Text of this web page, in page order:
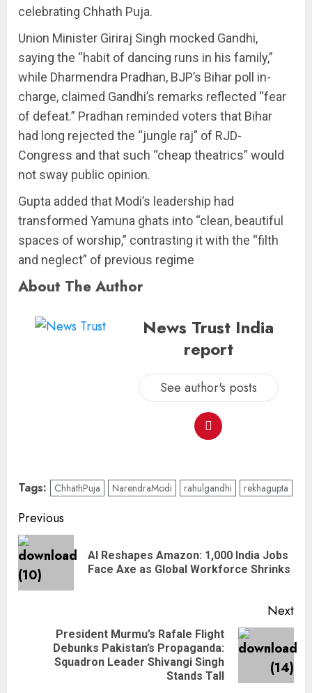
celebrating Chhath Puja.
Union Minister Giriraj Singh mocked Gandhi,
saying the “habit of dancing runs in his family,”
while Dharmendra Pradhan, BJP’s Bihar poll in-
charge, claimed Gandhi’s remarks reflected “fear
of defeat.” Pradhan reminded voters that Bihar
had long rejected the “jungle raj” of RJD-
Congress and that such “cheap theatrics” would
not sway public opinion.
Gupta added that Modi’s leadership had
transformed Yamuna ghats into “clean, beautiful
spaces of worship,” contrasting it with the “filth
and neglect” of previous regime
About The Author
News Trust India
report
See author's posts
Tags: ChhathPuja NarendraModi rahulgandhi rekhagupta
Previous
AI Reshapes Amazon: 1,000 India Jobs
Face Axe as Global Workforce Shrinks
Next
President Murmu’s Rafale Flight
Debunks Pakistan’s Propaganda:
Squadron Leader Shivangi Singh
Stands Tall